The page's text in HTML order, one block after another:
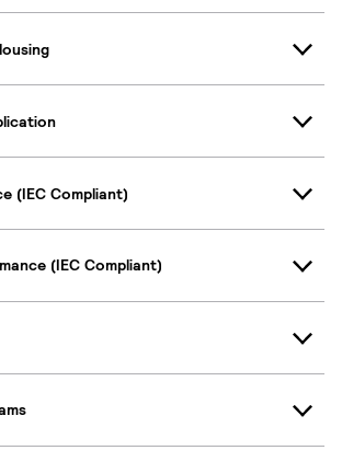
(IEC Compliant)
(IEC Compliant)